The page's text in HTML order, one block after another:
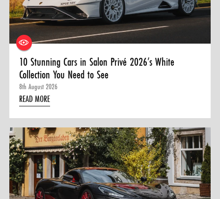
0 ITEMS
MENU CART
10 Stunning Cars in Salon Privé 2026’s White
Collection You Need to See
8th August 2026
READ MORE